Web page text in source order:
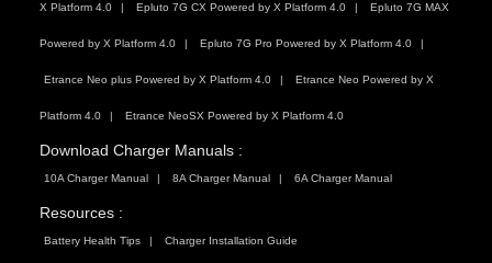
X Platform 4.0 Epluto 7G CX Powered by X Platform 4.0 Epluto 7G MAX
Powered by X Platform 4.0 Epluto 7G Pro Powered by X Platform 4.0
Etrance Neo plus Powered by X Platform 4.0 Etrance Neo Powered by X
Platform 4.0 Etrance NeoSX Powered by X Platform 4.0
Download Charger Manuals :
10A Charger Manual 8A Charger Manual 6A Charger Manual
Resources :
Battery Health Tips Charger Installation Guide